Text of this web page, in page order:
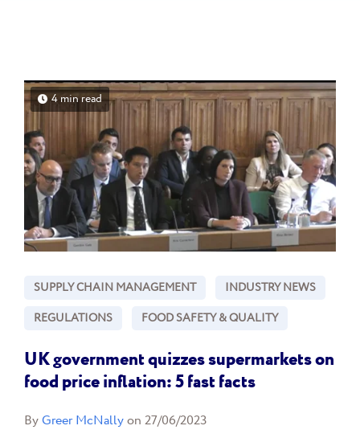
4 min read
SUPPLY CHAIN MANAGEMENT
INDUSTRY NEWS
REGULATIONS
FOOD SAFETY & QUALITY
UK government quizzes supermarkets on
food price inflation: 5 fast facts
ByGreer McNallyon 27/06/2023